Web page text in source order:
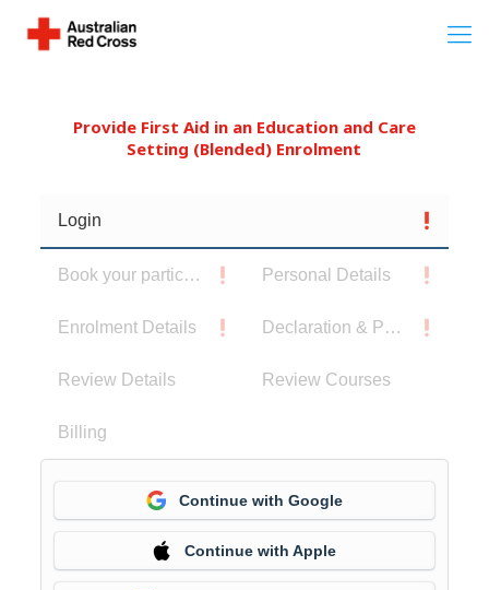
Provide First Aid in an Education and Care
Setting (Blended) Enrolment
Login
Book your participants Personal Details
Enrolment Details Declaration & Privacy Notice
Review Details Review Courses
Billing
Continue with Google
Continue with Apple